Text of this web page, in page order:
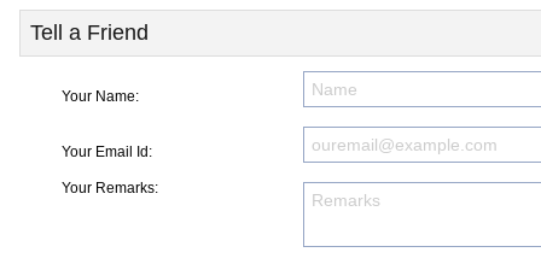
Tell a Friend
Your Name:
Your Email Id:
Your Remarks: